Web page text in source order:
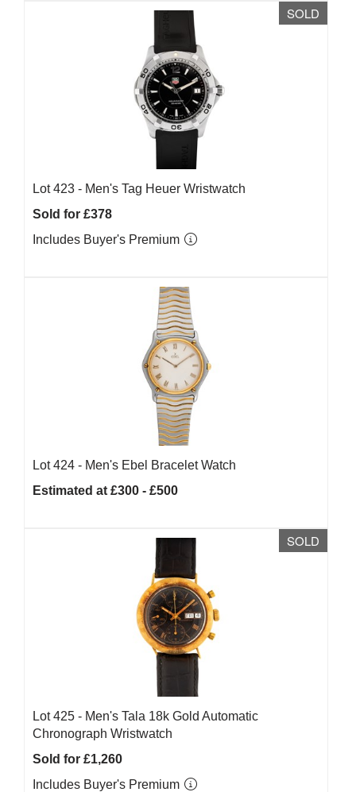
SOLD
Lot 423 - Men's Tag Heuer Wristwatch
Sold for £378
Includes Buyer's Premium
Lot 424 - Men's Ebel Bracelet Watch
Estimated at £300 - £500
SOLD
Lot 425 - Men's Tala 18k Gold Automatic
Chronograph Wristwatch
Sold for £1,260
Includes Buyer's Premium